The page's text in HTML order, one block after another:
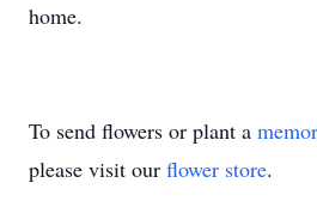
home.
To send flowers or plant a
please visit our flower store.